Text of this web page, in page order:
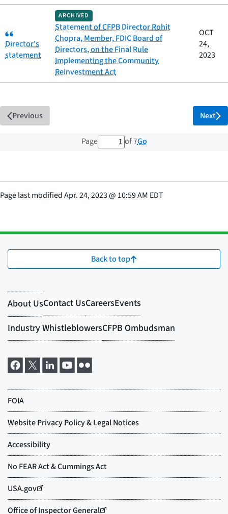
Category:
Director's
statement
ARCHIVED
Statement of CFPB Director Rohit
Chopra, Member, FDIC Board of
Directors, on the Final Rule
Implementing the Community
Reinvestment Act
OCT
24,
2023
Previous
Page 1 out of 7 total pages
of 7Go
Next
Page last modifiedApr. 24, 2023@ 10:59 AM EDT
Back to top